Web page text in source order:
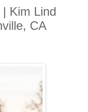
Kim Lind
CA